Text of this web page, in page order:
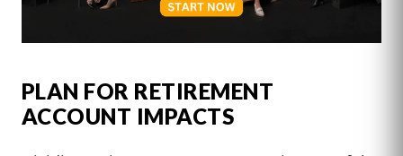
PLAN FOR RETIREMENT
ACCOUNT IMPACTS